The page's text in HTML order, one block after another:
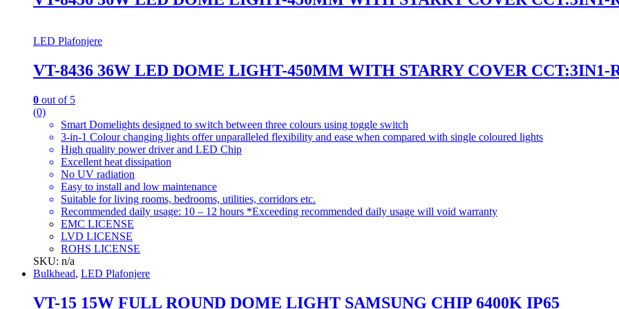
LED Plafonjere
VT-8436 36W LED DOME LIGHT-450MM WITH STARRY COVER CCT:3IN1-
0 out of 5
(0)
Smart Domelights designed to switch between three colours using toggle switch
3-in-1 Colour changing lights offer unparalleled flexibility and ease when compared with single coloured lights
High quality power driver and LED Chip
Excellent heat dissipation
No UV radiation
Easy to install and low maintenance
Suitable for living rooms, bedrooms, utilities, corridors etc.
Recommended daily usage: 10 – 12 hours *Exceeding recommended daily usage will void warranty
EMC LICENSE
LVD LICENSE
ROHS LICENSE
SKU: n/a
Bulkhead, LED Plafonjere
VT-15 15W FULL ROUND DOME LIGHT SAMSUNG CHIP 6400K IP65